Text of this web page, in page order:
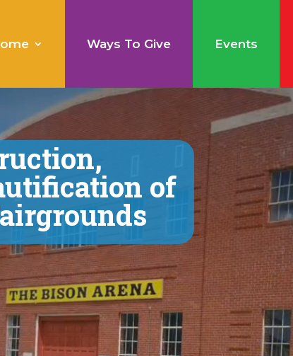
Ways To Give Events
of